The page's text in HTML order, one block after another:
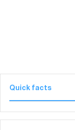
Quick facts